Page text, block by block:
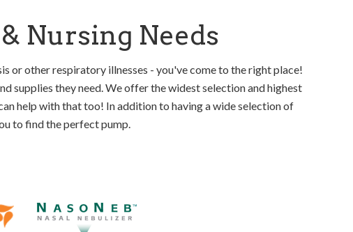
Nursing Needs
or other respiratory illnesses - you've come to the right place!
supplies they need. We offer the widest selection and highest
help with that too! In addition to having a wide selection of
to find the perfect pump.